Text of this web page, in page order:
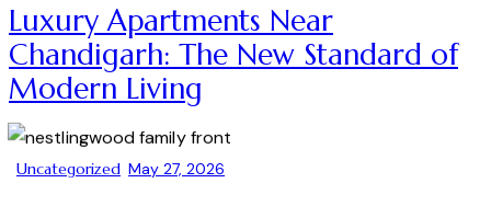
Luxury Apartments Near
Chandigarh: The New Standard of
Modern Living
Uncategorized May 27, 2026